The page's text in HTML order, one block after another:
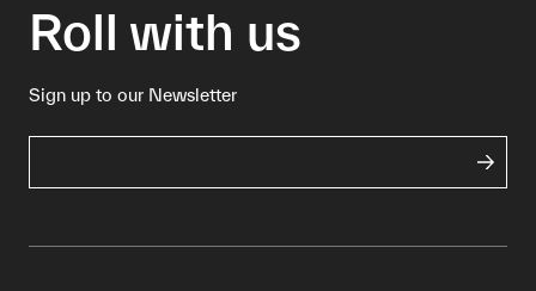
Roll with us
Sign up to our Newsletter